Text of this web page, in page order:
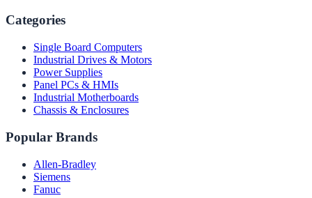
Categories
Single Board Computers
Industrial Drives & Motors
Power Supplies
Panel PCs & HMIs
Industrial Motherboards
Chassis & Enclosures
Popular Brands
Allen-Bradley
Siemens
Fanuc